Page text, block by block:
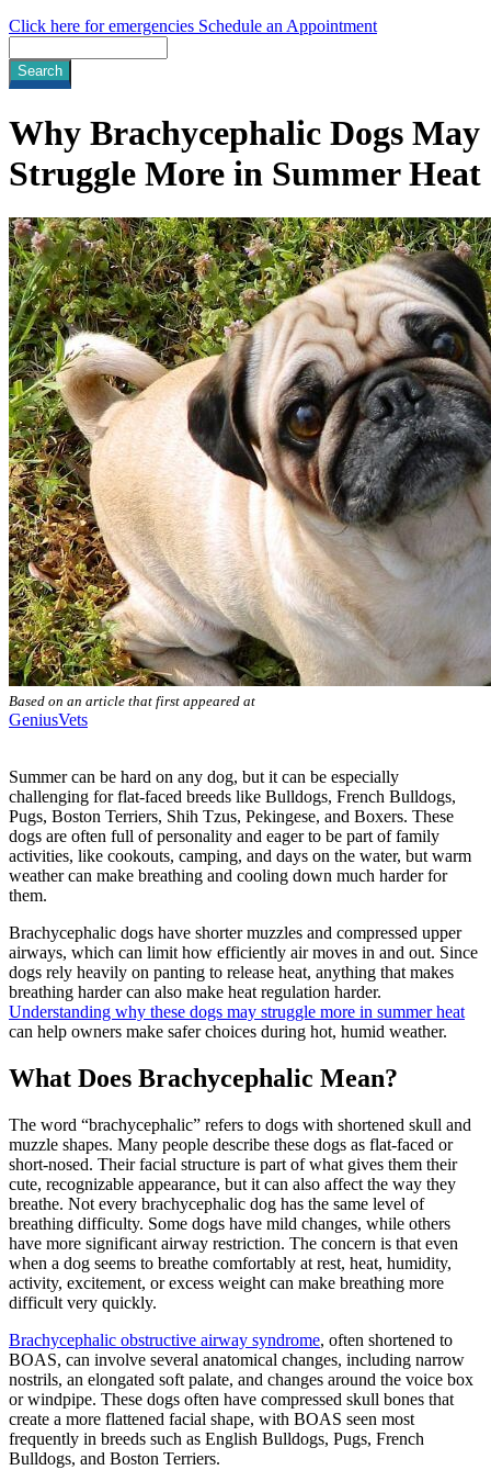
Click here for emergencies Schedule an Appointment
Why Brachycephalic Dogs May
Struggle More in Summer Heat
Based on an article that first appeared at
GeniusVets
Summer can be hard on any dog, but it can be especially
challenging for flat-faced breeds like Bulldogs, French Bulldogs,
Pugs, Boston Terriers, Shih Tzus, Pekingese, and Boxers. These
dogs are often full of personality and eager to be part of family
activities, like cookouts, camping, and days on the water, but warm
weather can make breathing and cooling down much harder for
them.
Brachycephalic dogs have shorter muzzles and compressed upper
airways, which can limit how efficiently air moves in and out. Since
dogs rely heavily on panting to release heat, anything that makes
breathing harder can also make heat regulation harder.
Understanding why these dogs may struggle more in summer heat
can help owners make safer choices during hot, humid weather.
What Does Brachycephalic Mean?
The word “brachycephalic” refers to dogs with shortened skull and
muzzle shapes. Many people describe these dogs as flat-faced or
short-nosed. Their facial structure is part of what gives them their
cute, recognizable appearance, but it can also affect the way they
breathe. Not every brachycephalic dog has the same level of
breathing difficulty. Some dogs have mild changes, while others
have more significant airway restriction. The concern is that even
when a dog seems to breathe comfortably at rest, heat, humidity,
activity, excitement, or excess weight can make breathing more
difficult very quickly.
Brachycephalic obstructive airway syndrome, often shortened to
BOAS, can involve several anatomical changes, including narrow
nostrils, an elongated soft palate, and changes around the voice box
or windpipe. These dogs often have compressed skull bones that
create a more flattened facial shape, with BOAS seen most
frequently in breeds such as English Bulldogs, Pugs, French
Bulldogs, and Boston Terriers.